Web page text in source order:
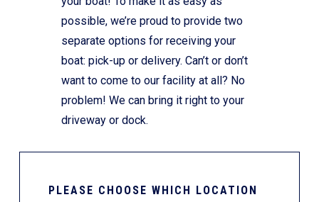
possible, we’re proud to provide two
separate options for receiving your
boat: pick-up or delivery. Can’t or don’t
want to come to our facility at all? No
problem! We can bring it right to your
driveway or dock.
PLEASE CHOOSE WHICH LOCATION